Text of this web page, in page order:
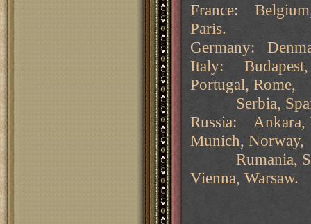
France:
Paris.
Germany:
Italy: Budapest,
Portugal, Rome,
Serbia, Spain,
Russia: Ankara,
Munich, Norway,
Rumania,
Vienna, Warsaw.